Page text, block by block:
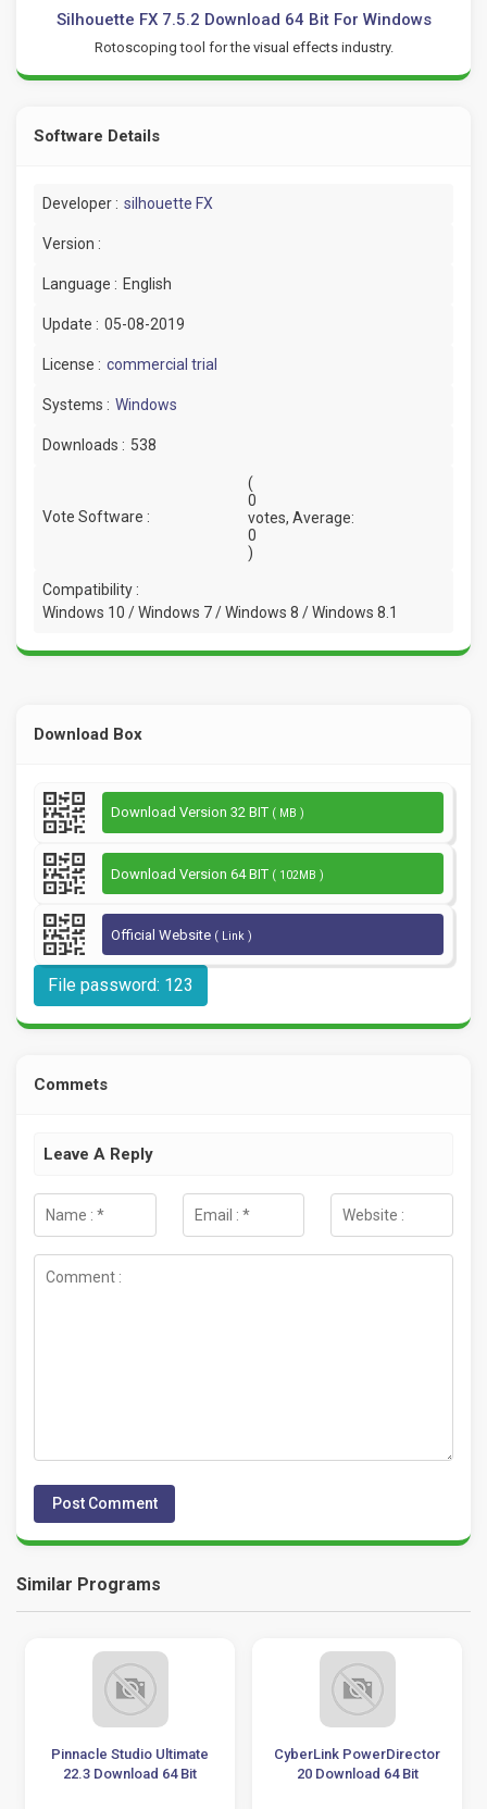
Silhouette FX 7.5.2 Download 64 Bit For Windows
Rotoscoping tool for the visual effects industry.
Software Details
Developer : silhouette FX
Version :
Language : English
Update : 05-08-2019
License : commercial trial
Systems : Windows
Downloads : 538
Vote Software :
(
0
votes, Average:
0
)
Compatibility :
Windows 10 / Windows 7 / Windows 8 / Windows 8.1
Download Box
Download Version 32 BIT ( MB )
Download Version 64 BIT ( 102MB )
Official Website ( Link )
File password: 123
Commets
Leave A Reply
Similar Programs
Pinnacle Studio Ultimate
22.3 Download 64 Bit
CyberLink PowerDirector
20 Download 64 Bit